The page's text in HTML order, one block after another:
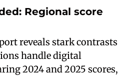
Regional score
reveals stark contrasts
handle digital
2024 and 2025 scores,